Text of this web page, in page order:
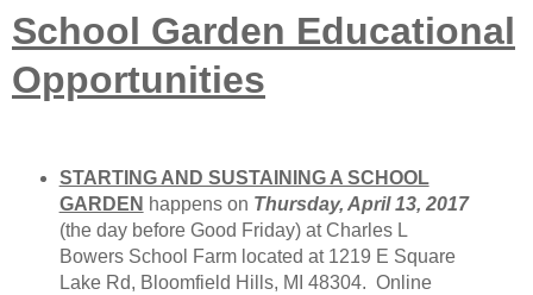
School Garden Educational
Opportunities
STARTING AND SUSTAINING A SCHOOL
GARDEN happens on Thursday, April 13, 2017
(the day before Good Friday) at Charles L
Bowers School Farm located at 1219 E Square
Lake Rd, Bloomfield Hills, MI 48304. Online